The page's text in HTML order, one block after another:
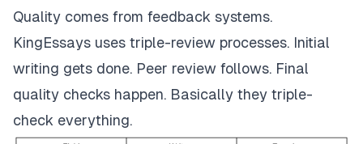
Quality comes from feedback systems.
KingEssays uses triple-review processes. Initial
writing gets done. Peer review follows. Final
quality checks happen. Basically they triple-
check everything.